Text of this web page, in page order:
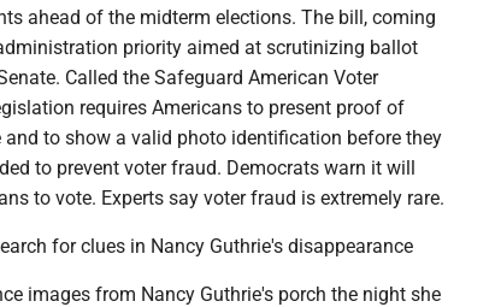
ahead of the midterm elections. The bill, coming
priority aimed at scrutinizing ballot
Called the Safeguard American Voter
requires Americans to present proof of
to show a valid photo identification before they
to prevent voter fraud. Democrats warn it will
to vote. Experts say voter fraud is extremely rare.
for clues in Nancy Guthrie's disappearance
images from Nancy Guthrie's porch the night she